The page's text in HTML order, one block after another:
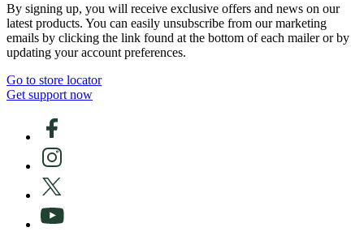
By signing up, you will receive exclusive offers and news on our
latest products. You can easily unsubscribe from our marketing
emails by clicking the link found at the bottom of each mailer or by
updating your account preferences.
Go to store locator
Get support now